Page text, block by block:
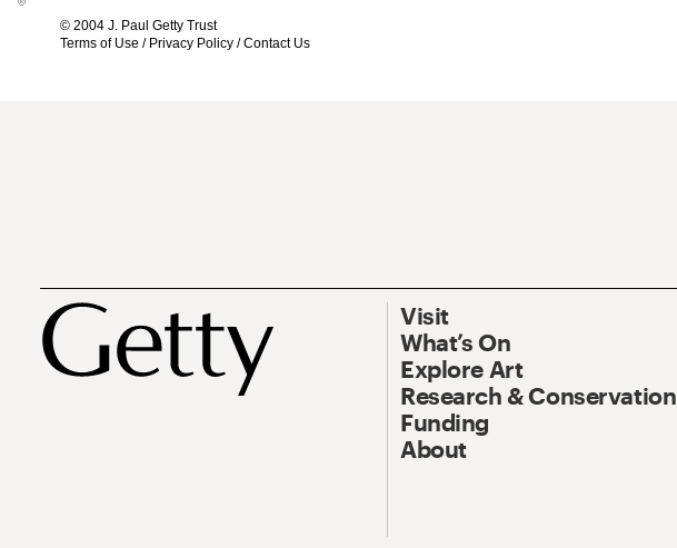
© 2004 J. Paul Getty Trust
Terms of Use / Privacy Policy /Contact Us
Visit
What’s On
Explore Art
Research & Conservation
Funding
About